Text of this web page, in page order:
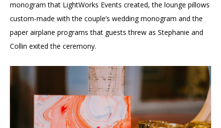
monogram that LightWorks Events created, the lounge pillows
custom-made with the couple’s wedding monogram and the
paper airplane programs that guests threw as Stephanie and
Collin exited the ceremony.